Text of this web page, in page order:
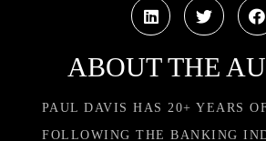
ABOUT THE
PAUL DAVIS HAS 20+ YEARS
FOLLOWING THE BANKING